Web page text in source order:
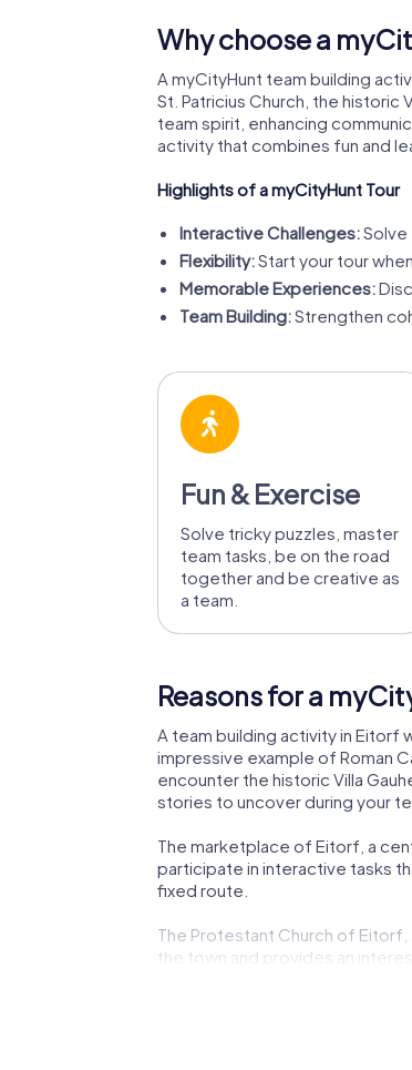
Why choose a
A myCityHunt team building
St. Patricius Church, the
team spirit, enhancing
activity that combines fun and
Highlights of a myCityHunt Tour
Interactive Challenges:Solve
Flexibility:Start your tour
Memorable Experiences:
Team Building:Strengthen
Fun & Exercise
Solve tricky puzzles, master
team tasks, be on the road
together and be creative as
a team.
Reasons for a
A team building activity in Eitorf
impressive example of Roman
encounter the historic Villa
stories to uncover during your
The marketplace of Eitorf, a
participate in interactive tasks
fixed route.
The Protestant Church of
the town and provides an